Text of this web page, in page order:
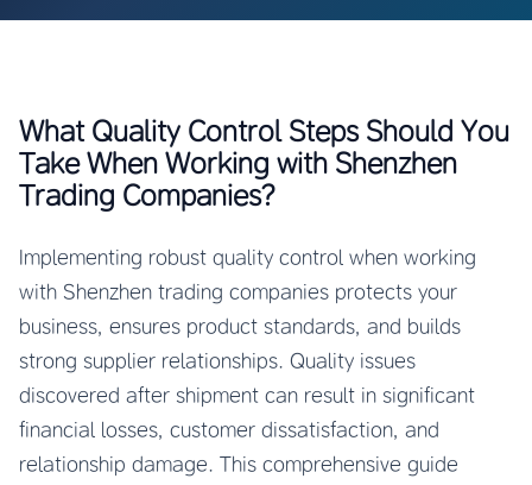
What Quality Control Steps Should You
Take When Working with Shenzhen
Trading Companies?
Implementing robust quality control when working
with Shenzhen trading companies protects your
business, ensures product standards, and builds
strong supplier relationships. Quality issues
discovered after shipment can result in significant
financial losses, customer dissatisfaction, and
relationship damage. This comprehensive guide